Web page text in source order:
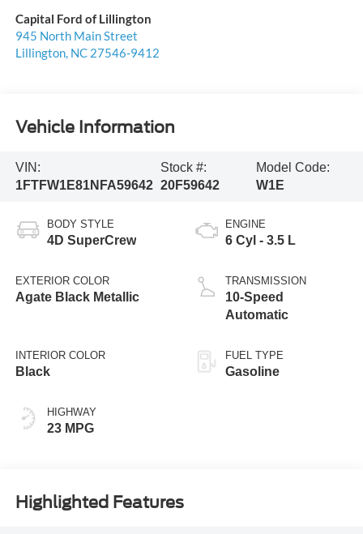
Capital Ford of Lillington
945 North Main Street
Lillington, NC 27546-9412
Vehicle Information
VIN:
1FTFW1E81NFA59642
Stock #:
20F59642
Model Code:
W1E
BODY STYLE
4D SuperCrew
EXTERIOR COLOR
Agate Black Metallic
INTERIOR COLOR
Black
HIGHWAY
23 MPG
ENGINE
6 Cyl - 3.5 L
TRANSMISSION
10-Speed
Automatic
FUEL TYPE
Gasoline
Highlighted Features